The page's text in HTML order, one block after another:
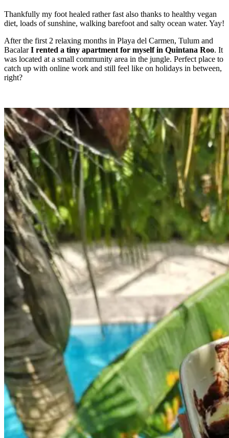
Thankfully my foot healed rather fast also thanks to healthy vegan
diet, loads of sunshine, walking barefoot and salty ocean water. Yay!
After the first 2 relaxing months in Playa del Carmen, Tulum and
BacalarI rented a tiny apartment for myself in Quintana Roo. It
was located at a small community area in the jungle. Perfect place to
catch up with online work and still feel like on holidays in between,
right?